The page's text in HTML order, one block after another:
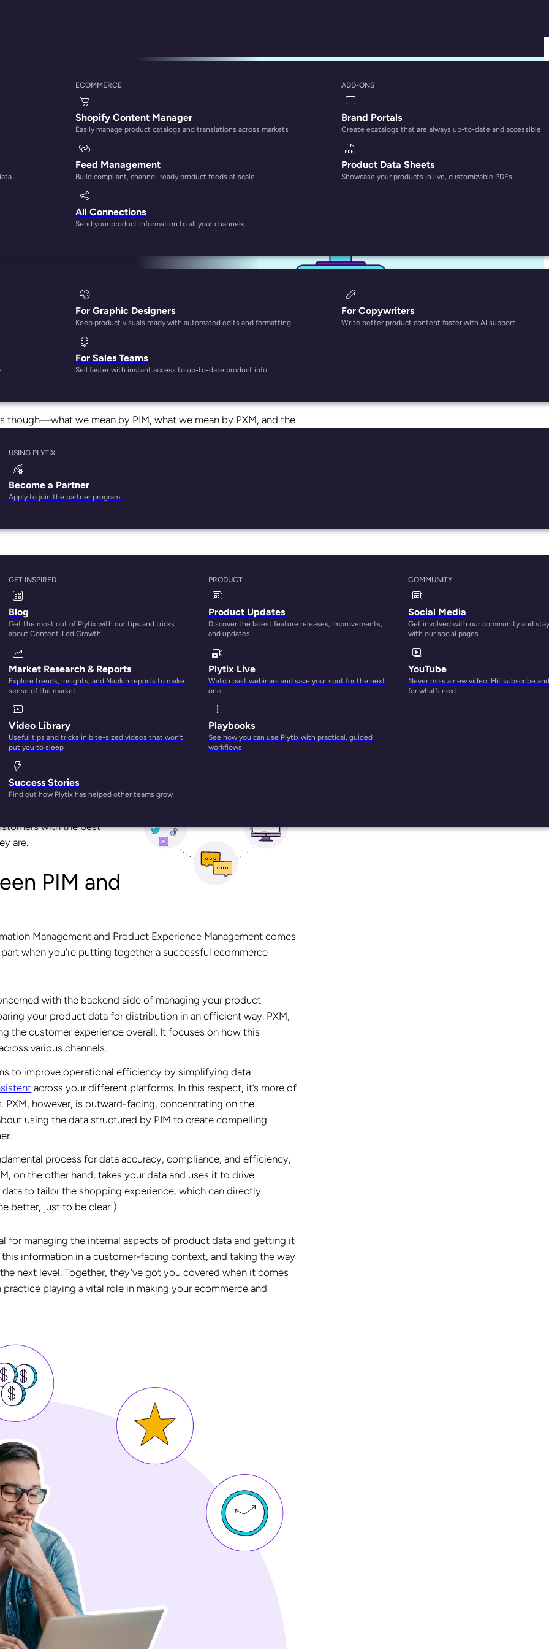
ECOMMERCE
Shopify Content Manager
Easily manage product catalogs and translations across markets
Feed Management
Build compliant, channel-ready product feeds at scale
All Connections
Send your product information to all your channels
ADD-ONS
Brand Portals
Create ecatalogs that are always up-to-date and accessible
Product Data Sheets
Showcase your products in live, customizable PDFs
For Graphic Designers
Keep product visuals ready with automated edits and formatting
For Sales Teams
Sell faster with instant access to up-to-date product info
For Copywriters
Write better product content faster with AI support
USING PLYTIX
Become a Partner
Apply to join the partner program.
GET INSPIRED
Blog
Get the most out of Plytix with our tips and tricks
about Content-Led Growth
Market Research & Reports
Explore trends, insights, and Napkin reports to make
sense of the market.
Video Library
Useful tips and tricks in bite-sized videos that won’t
put you to sleep
Success Stories
Find out how Plytix has helped other teams grow
PRODUCT
Product Updates
Discover the latest feature releases, improvements,
and updates
Plytix Live
Watch past webinars and save your spot for the next
one
Playbooks
See how you can use Plytix with practical, guided
workflows
COMMUNITY
Social Media
Get involved with our community and
with our social pages
YouTube
Never miss a new video. Hit subscribe
for what’s next
You Need To Know
mixed up on a pretty regular basis, which is understandable
got all the answers—even for the grammar questions, just
though—what we mean by PIM, what we mean by PXM, and the
while PXM stands for Product Experience Management.
both directly affect (and effect, for that matter) customers
refers to the practice of getting all the information
in one central hub, checking it for accuracy and
then distributing it to everywhere that you sell. There’s also
designed to help you with this, which often has
included as well. This lets you store and organize things like
audios, and other files in the same system as your product
benefits to the next
experience for
your product on.
with the best
are.
PIM and
Management and Product Experience Management comes
when you’re putting together a successful ecommerce
with the backend side of managing your product
your product data for distribution in an efficient way. PXM,
the customer experience overall. It focuses on how this
various channels.
to improve operational efficiency by simplifying data
across your different platforms. In this respect, it’s more of
however, is outward-facing, concentrating on the
using the data structured by PIM to create compelling
process for data accuracy, compliance, and efficiency,
on the other hand, takes your data and uses it to drive
to tailor the shopping experience, which can directly
better, just to be clear!).
for managing the internal aspects of product data and getting it
information in a customer-facing context, and taking the way
next level. Together, they’ve got you covered when it comes
playing a vital role in making your ecommerce and